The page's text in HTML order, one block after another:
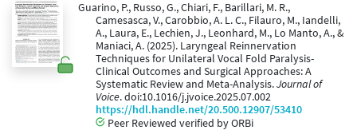
Guarino, P., Russo, G., Chiari, F., Barillari, M. R.,
Camesasca, V., Carobbio, A. L. C., Filauro, M., Iandelli,
A., Laura, E., Lechien, J., Leonhard, M., Lo Manto, A., &
Maniaci, A. (2025). Laryngeal Reinnervation
Techniques for Unilateral Vocal Fold Paralysis-
Clinical Outcomes and Surgical Approaches: A
Systematic Review and Meta-Analysis.Journal of
Voice. doi:10.1016/j.jvoice.2025.07.002
https://hdl.handle.net/20.500.12907/53410
Peer Reviewed verified by ORBi